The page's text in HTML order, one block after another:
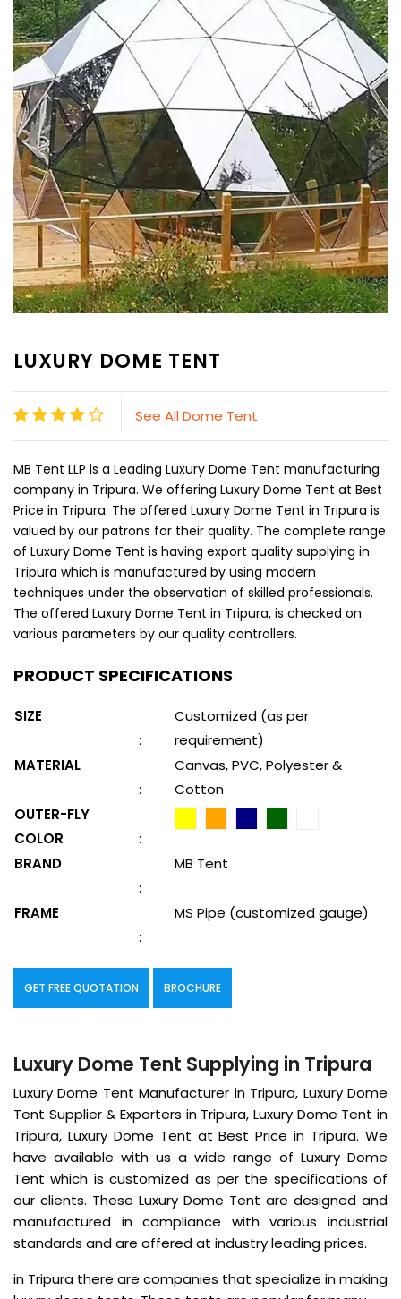
LUXURY DOME TENT
See All Dome Tent
MB Tent LLP is a Leading Luxury Dome Tent manufacturing
company in Tripura. We offering Luxury Dome Tent at Best
Price in Tripura. The offered Luxury Dome Tent in Tripura is
valued by our patrons for their quality. The complete range
of Luxury Dome Tent is having export quality supplying in
Tripura which is manufactured by using modern
techniques under the observation of skilled professionals.
The offered Luxury Dome Tent in Tripura, is checked on
various parameters by our quality controllers.
PRODUCT SPECIFICATIONS
SIZE
:
Customized (as per
requirement)
MATERIAL
:
Canvas, PVC, Polyester &
Cotton
OUTER-FLY
COLOR
:
BRAND
:
MB Tent
FRAME
:
MS Pipe (customized gauge)
GET FREE QUOTATION BROCHURE
Luxury Dome Tent Supplying in Tripura
Luxury Dome Tent Manufacturer in Tripura, Luxury Dome
Tent Supplier & Exporters in Tripura, Luxury Dome Tent in
Tripura, Luxury Dome Tent at Best Price in Tripura. We
have available with us a wide range of Luxury Dome
Tent which is customized as per the specifications of
our clients. These Luxury Dome Tent are designed and
manufactured in compliance with various industrial
standards and are offered at industry leading prices.
in Tripura there are companies that specialize in making